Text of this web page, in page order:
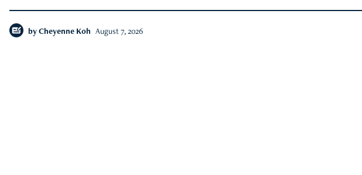
by Cheyenne Koh August 7, 2026